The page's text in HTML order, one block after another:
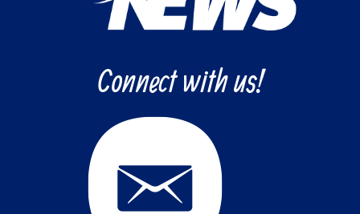
Connect with us!